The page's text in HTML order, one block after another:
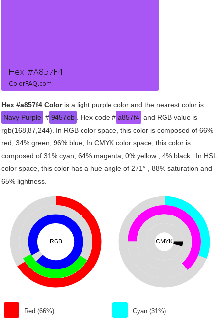
Hex #a857f4 Coloris a light purple color and the nearest color is
Navy Purple # 9457eb . Hex code # a857f4 and RGB value is
rgb(168,87,244). In RGB color space, this color is composed of 66%
red, 34% green, 96% blue, In CMYK color space, this color is
composed of 31% cyan, 64% magenta, 0% yellow , 4% black , In HSL
color space, this color has a hue angle of 271° , 88% saturation and
65% lightness.
RGB
Red (66%)
CMYK
Cyan (31%)